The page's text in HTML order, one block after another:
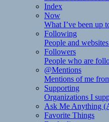
Index
Now
What I’ve been up
Following
People and
Followers
People who are
@Mentions
Mentions of me
Supporting
Organizations I
Ask Me Anything
Favorite Things